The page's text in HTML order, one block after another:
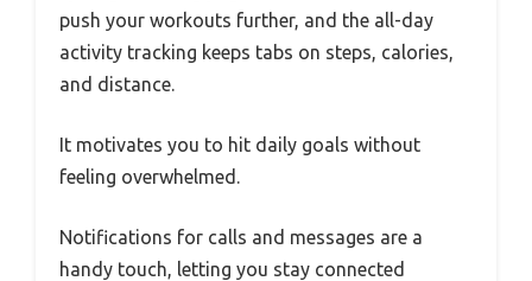
push your workouts further, and the all-day
activity tracking keeps tabs on steps, calories,
and distance.
It motivates you to hit daily goals without
feeling overwhelmed.
Notifications for calls and messages are a
handy touch, letting you stay connected